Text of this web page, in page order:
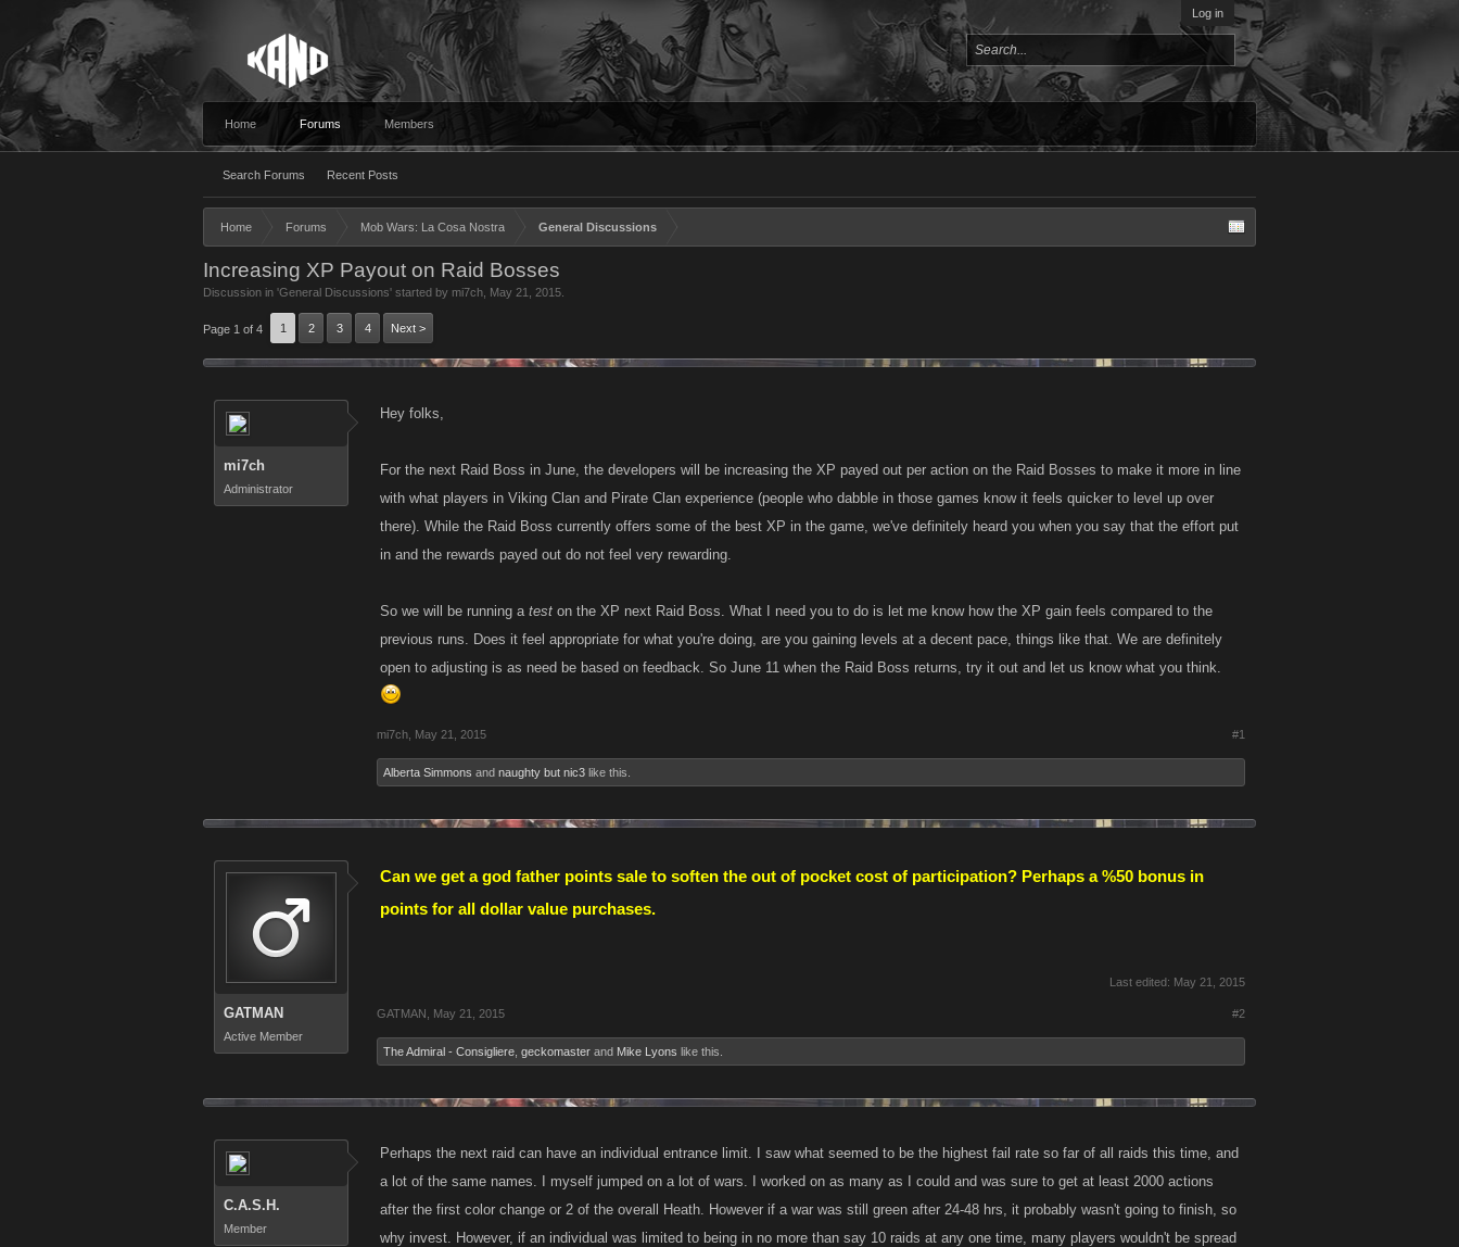
Log in
Home Forums
Search Forums Recent Posts
Members
Home Forums Mob Wars: La Cosa Nostra General Discussions
Increasing XP Payout on Raid Bosses
Discussion in 'General Discussions' started by mi7ch May 21, 2015
Page 1 of 4 1 2 3 4 Next >
mi7ch
Administrator
Hey folks,
For the next Raid Boss in June, the developers will be increasing the XP payed out per action on the Raid Bosses to make it more in line
with what players in Viking Clan and Pirate Clan experience (people who dabble in those games know it feels quicker to level up over
there). While the Raid Boss currently offers some of the best XP in the game, we've definitely heard you when you say that the effort put
in and the rewards payed out do not feel very rewarding.
So we will be running a test on the XP next Raid Boss. What I need you to do is let me know how the XP gain feels compared to the
previous runs. Does it feel appropriate for what you're doing, are you gaining levels at a decent pace, things like that. We are definitely
open to adjusting is as need be based on feedback. So June 11 when the Raid Boss returns, try it out and let us know what you think.
mi7ch May 21, 2015 #1
Alberta Simmons and naughty but nic3 like this.
GATMAN
Active Member
Can we get a god father points sale to soften the out of pocket cost of participation? Perhaps a %50 bonus in
points for all dollar value purchases.
Last edited: May 21, 2015
GATMAN May 21, 2015 #2
The Admiral - Consigliere geckomaster and Mike Lyons like this.
C.A.S.H.
Member
Perhaps the next raid can have an individual entrance limit. I saw what seemed to be the highest fail rate so far of all raids this time, and
a lot of the same names. I myself jumped on a lot of wars. I worked on as many as I could and was sure to get at least 2000 actions
after the first color change or 2 of the overall Heath. However if a war was still green after 24-48 hrs, it probably wasn't going to finish, so
why invest. However, if an individual was limited to being in no more than say 10 raids at any one time, many players wouldn't be spread